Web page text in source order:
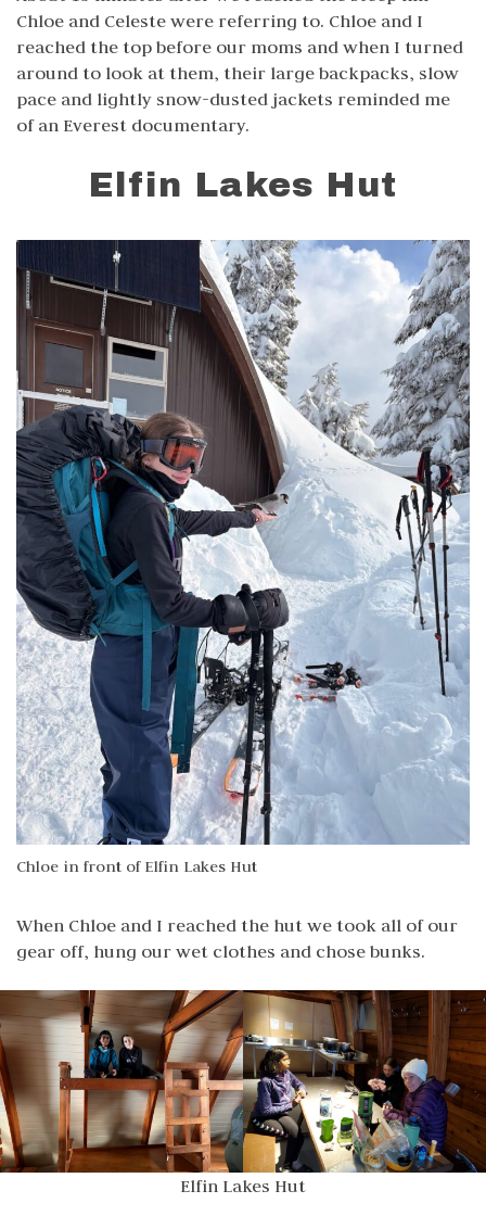
Chloe and Celeste were referring to. Chloe and I
reached the top before our moms and when I turned
around to look at them, their large backpacks, slow
pace and lightly snow-dusted jackets reminded me
of an Everest documentary.
Elfin Lakes Hut
Chloe in front of Elfin Lakes Hut
When Chloe and I reached the hut we took all of our
gear off, hung our wet clothes and chose bunks.
Elfin Lakes Hut